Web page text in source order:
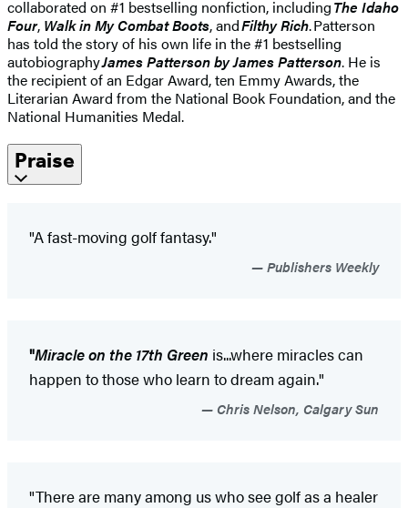
collaborated on #1 bestselling nonfiction, includingThe Idaho
Four, Walk in My Combat Boots, andFilthy Rich. Patterson
has told the story of his own life in the #1 bestselling
autobiographyJames Patterson by James Patterson. He is
the recipient of an Edgar Award, ten Emmy Awards, the
Literarian Award from the National Book Foundation, and the
National Humanities Medal.
Praise
"A fast-moving golf fantasy."
Publishers Weekly
"Miracle on the 17th Green is...where miracles can
happen to those who learn to dream again."
Chris Nelson, Calgary Sun
"There are many among us who see golf as a healer